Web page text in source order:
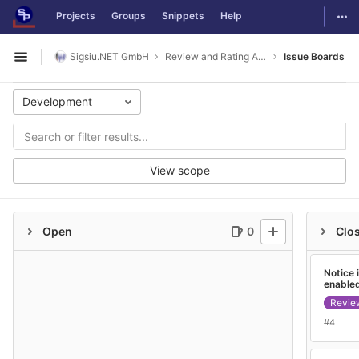
Skip to content
GitLab Projects Groups Snippets Help
Open sidebar
Sigsiu.NET GmbH Review and Rating Application Issue Boards
Development
View scope
Open 0
Notice
#4